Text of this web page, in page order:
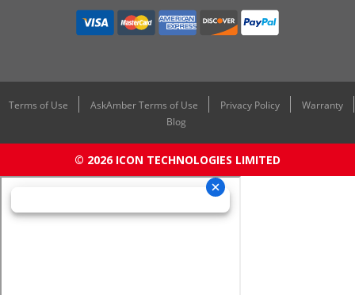
Terms of Use AskAmber Terms of Use Privacy Policy
Warranty
Blog
© 2026 ICON TECHNOLOGIES LIMITED